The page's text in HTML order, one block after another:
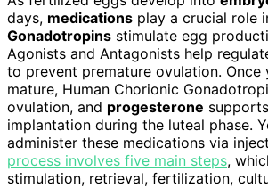
days, medications play a crucial role
Gonadotropins stimulate egg
Agonists and Antagonists help
to prevent premature ovulation. Once
mature, Human Chorionic
ovulation, and progesterone
implantation during the luteal phase.
administer these medications via
process involves five main steps,
stimulation, retrieval, fertilization,